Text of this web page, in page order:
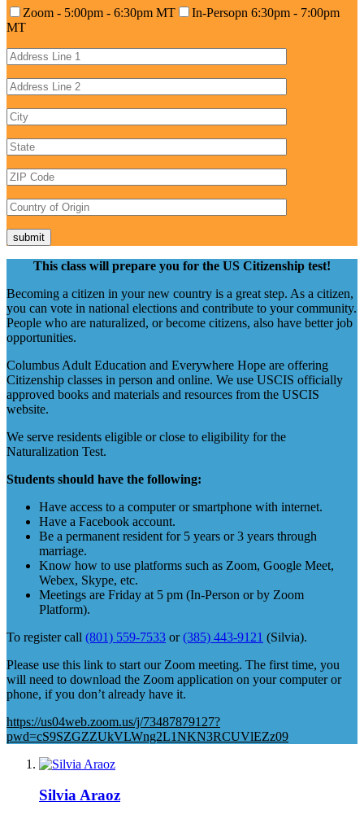
Zoom - 5:00pm - 6:30pm MT
In-Persopn 6:30pm - 7:00pm
MT
This class will prepare you for the US Citizenship test!
Becoming a citizen in your new country is a great step. As a citizen,
you can vote in national elections and contribute to your community.
People who are naturalized, or become citizens, also have better job
opportunities.
Columbus Adult Education and Everywhere Hope are offering
Citizenship classes in person and online. We use USCIS officially
approved books and materials and resources from the USCIS
website.
We serve residents eligible or close to eligibility for the
Naturalization Test.
Students should have the following:
Have access to a computer or smartphone with internet.
Have a Facebook account.
Be a permanent resident for 5 years or 3 years through
marriage.
Know how to use platforms such as Zoom, Google Meet,
Webex, Skype, etc.
Meetings are Friday at 5 pm (In-Person or by Zoom
Platform).
To register call (801) 559-7533 or(385) 443-9121 (Silvia).
Please use this link to start our Zoom meeting. The first time, you
will need to download the Zoom application on your computer or
phone, if you don’t already have it.
https://us04web.zoom.us/j/73487879127?
pwd=cS9SZGZZUkVLWng2L1NKN3RCUVlEZz09
Silvia Araoz